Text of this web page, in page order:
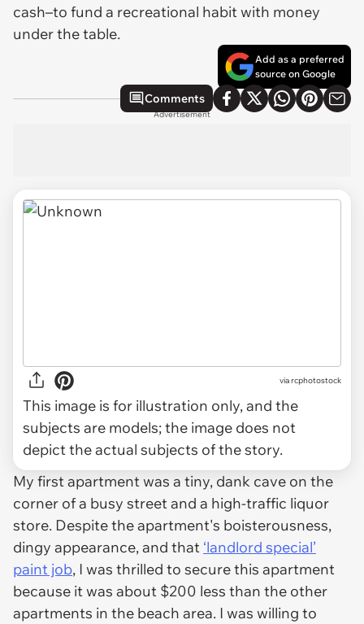
cash–to fund a recreational habit with money
under the table.
Add as a preferred
source on Google
Comments
Advertisement
viarcphotostock
This image is for illustration only, and the
subjects are models; the image does not
depict the actual subjects of the story.
My first apartment was a tiny, dank cave on the
corner of a busy street and a high-traffic liquor
store. Despite the apartment's boisterousness,
dingy appearance, and that ‘landlord special’
paint job, I was thrilled to secure this apartment
because it was about $200 less than the other
apartments in the beach area. I was willing to